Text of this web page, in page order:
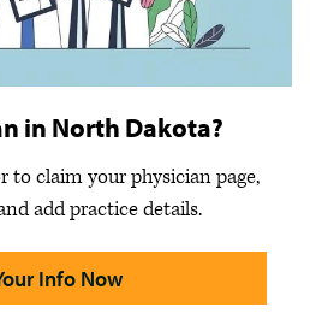
in North Dakota?
to claim your physician page,
add practice details.
Info Now